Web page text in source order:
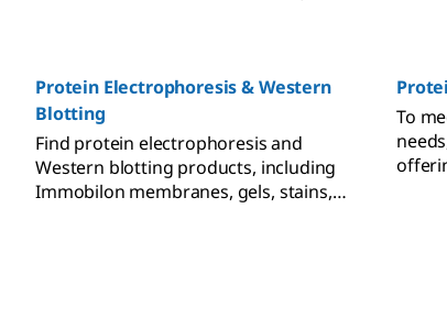
Protein Electrophoresis & Western
Blotting
Find protein electrophoresis and
Western blotting products, including
Immobilon membranes, gels, stains,
To